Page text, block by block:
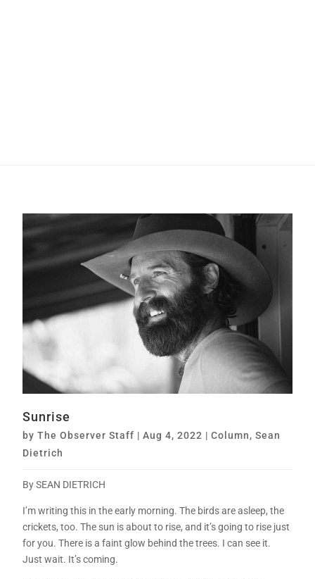
Sunrise
byThe Observer Staff |Aug 4, 2022 |Column,Sean
Dietrich
By SEAN DIETRICH
I’m writing this in the early morning. The birds are asleep, the
crickets, too. The sun is about to rise, and it’s going to rise just
for you. There is a faint glow behind the trees. I can see it.
Just wait. It’s coming.